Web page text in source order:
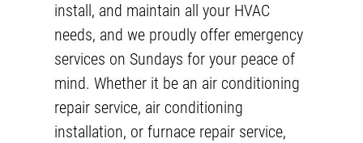
install, and maintain all your HVAC
needs, and we proudly offer emergency
services on Sundays for your peace of
mind. Whether it be an air conditioning
repair service, air conditioning
installation, or furnace repair service,